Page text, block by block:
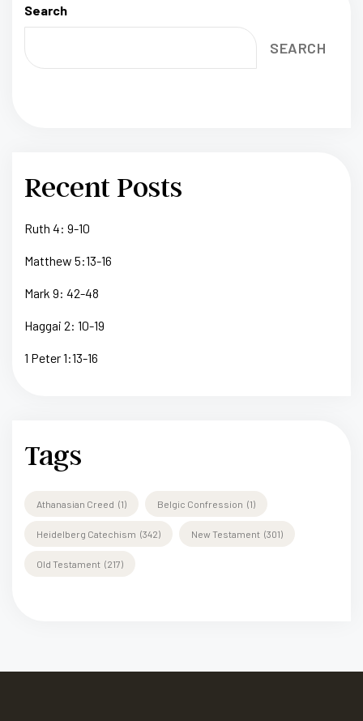
Search
SEARCH
Recent Posts
Ruth 4: 9-10
Matthew 5:13-16
Mark 9: 42-48
Haggai 2: 10-19
1 Peter 1:13-16
Tags
Athanasian Creed (1) Belgic Confression (1)
Heidelberg Catechism (342) New Testament (301)
Old Testament (217)